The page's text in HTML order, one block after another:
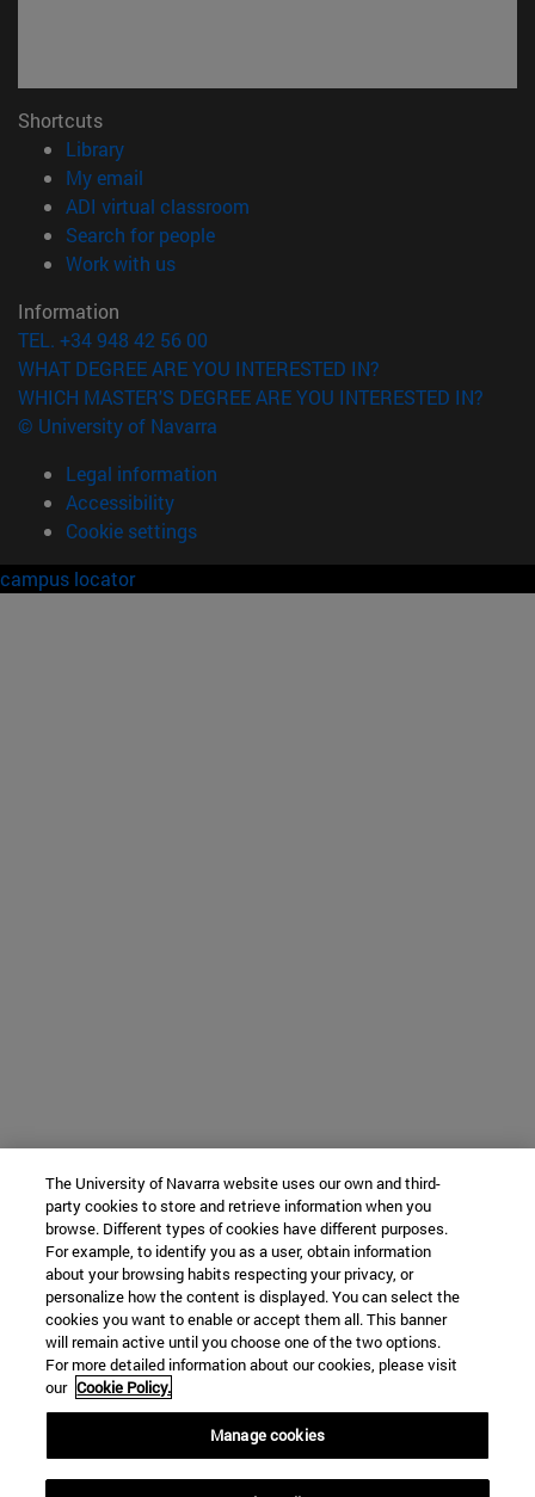
Shortcuts
Library(opens in new window)
My email
ADI virtual classroom
Search for people(opens in new window)
Work with us(opens in new window)
Information
TEL. +34 948 42 56 00
WHAT DEGREE ARE YOU INTERESTED IN?
WHICH MASTER'S DEGREE ARE YOU INTERESTED IN?
© University of Navarra
Legal information
Accessibility
Cookie settings
campus locator
The University of Navarra website uses our own and third-
party cookies to store and retrieve information when you
browse. Different types of cookies have different purposes.
For example, to identify you as a user, obtain information
about your browsing habits respecting your privacy, or
personalize how the content is displayed. You can select the
cookies you want to enable or accept them all. This banner
will remain active until you choose one of the two options.
For more detailed information about our cookies, please visit
our Cookie Policy.
Manage cookies